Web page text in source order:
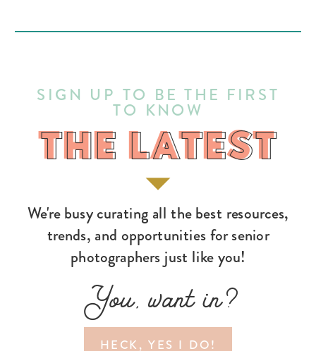
HECK, YES I DO!
You, want in?
We're busy curating all the best resources,
trends, and opportunities for senior
photographers just like you!
THE LATEST
SIGN UP TO BE THE FIRST
TO KNOW
THE LATEST